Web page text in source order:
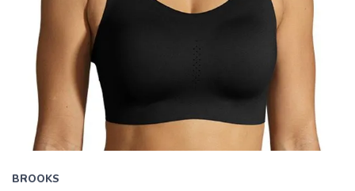
Previous Next
BROOKS